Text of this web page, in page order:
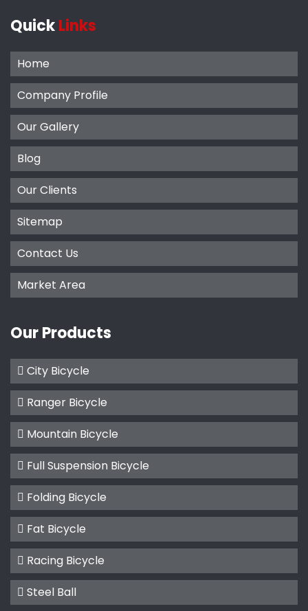
QuickLinks
Home
Company Profile
Our Gallery
Blog
Our Clients
Sitemap
Contact Us
Market Area
Our Products
City Bicycle
Ranger Bicycle
Mountain Bicycle
Full Suspension Bicycle
Folding Bicycle
Fat Bicycle
Racing Bicycle
Steel Ball